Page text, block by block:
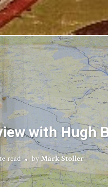
with Hugh
read byMark Stoller